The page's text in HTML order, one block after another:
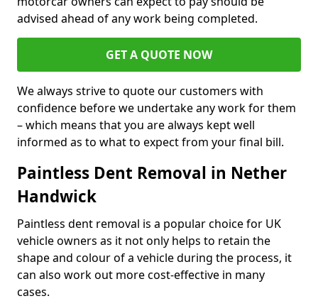
advised ahead of any work being completed.
GET A QUOTE NOW
We always strive to quote our customers with
confidence before we undertake any work for them
– which means that you are always kept well
informed as to what to expect from your final bill.
Paintless Dent Removal in Nether
Handwick
Paintless dent removal is a popular choice for UK
vehicle owners as it not only helps to retain the
shape and colour of a vehicle during the process, it
can also work out more cost-effective in many
cases.